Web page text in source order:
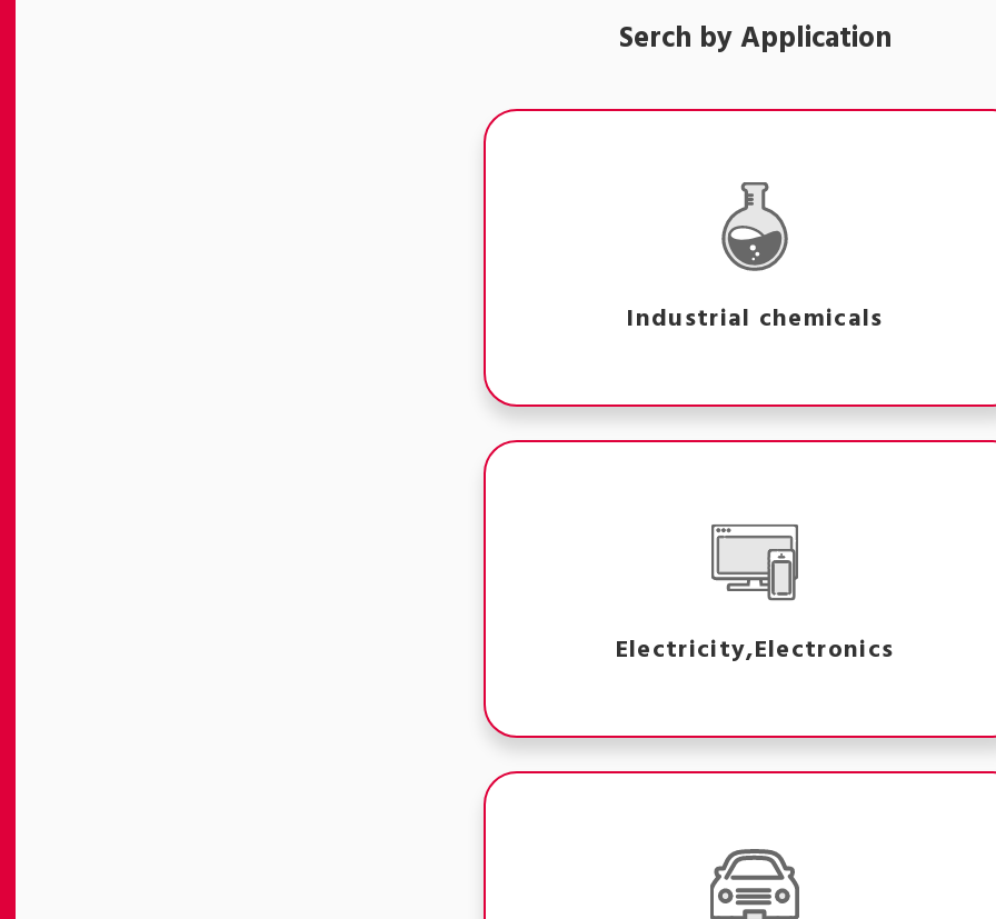
Serch by Application
Industrial chemicals
Electricity,Electronics